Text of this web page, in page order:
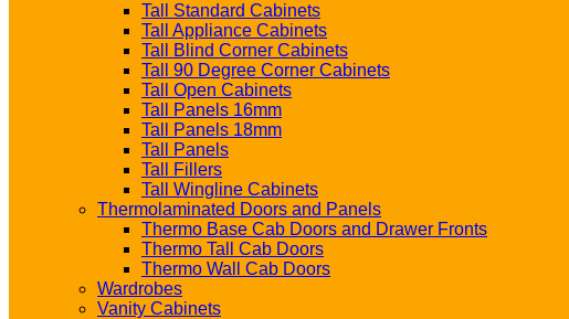
Tall Standard Cabinets
Tall Appliance Cabinets
Tall Blind Corner Cabinets
Tall 90 Degree Corner Cabinets
Tall Open Cabinets
Tall Panels 16mm
Tall Panels 18mm
Tall Panels
Tall Fillers
Tall Wingline Cabinets
Thermolaminated Doors and Panels
Thermo Base Cab Doors and Drawer Fronts
Thermo Tall Cab Doors
Thermo Wall Cab Doors
Wardrobes
Vanity Cabinets